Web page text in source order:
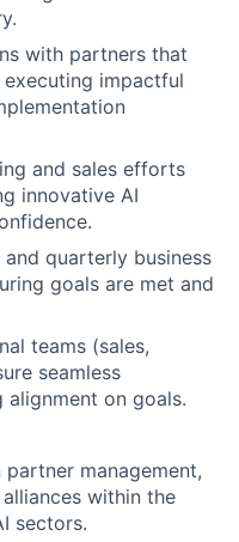
with partners that
impactful
and sales efforts
innovative AI
quarterly business
goals are met and
teams (sales,
seamless
on goals.
partner management,
within the
sectors.